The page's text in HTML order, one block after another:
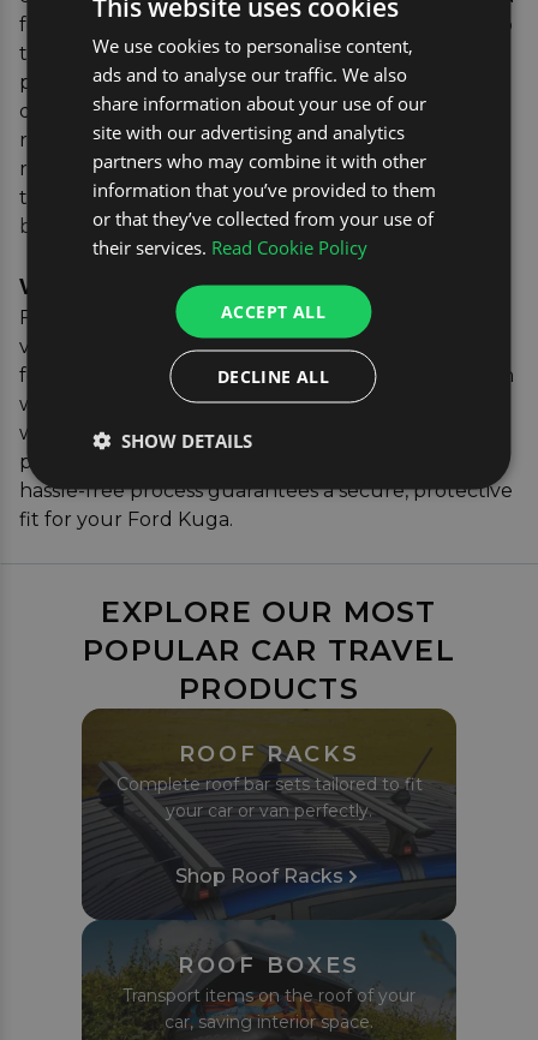
for your Ford Kuga ensures it moulds seamlessly to
the shape of your boot, providing comprehensive
protection. This is particularly important since the
design of car boots can vary with each new model
release. You can also learn more about finding the
right boot liner for your vehicle, including features
to look out for when shopping in ourboot liner
buying guide
Verifying the Correct Parts
For added peace of mind, our vehicle registration
verification tool allows you to confirm the exact fit
for your vehicle. Simply enter your car's registration
where you see the yellow box, and we'll match you
with the perfect boot liner, ensuring you receive a
product that's tailored to your specific vehicle. This
hassle-free process guarantees a secure, protective
fit for your Ford Kuga.
EXPLORE OUR MOST
POPULAR CAR TRAVEL
PRODUCTS
ROOF RACKS
Complete roof bar sets tailored to fit
your car or van perfectly.
Shop Roof Racks
ROOF BOXES
Transport items on the roof of your
car, saving interior space.
We use cookies to personalise content,
ads and to analyse our traffic. We also
share information about your use of our
site with our advertising and analytics
partners who may combine it with other
information that you’ve provided to them
or that they’ve collected from your use of
their services. Read Cookie Policy
ACCEPT ALL
DECLINE ALL
SHOW DETAILS